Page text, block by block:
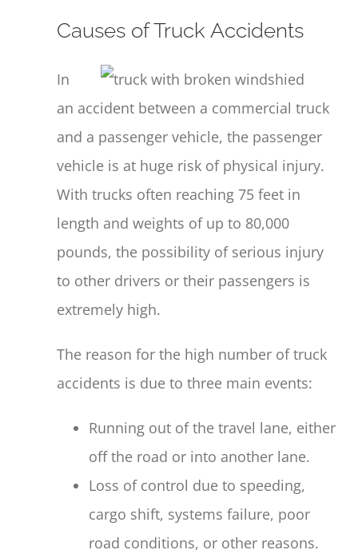
Causes of Truck Accidents
In
an accident between a commercial truck
and a passenger vehicle, the passenger
vehicle is at huge risk of physical injury.
With trucks often reaching 75 feet in
length and weights of up to 80,000
pounds, the possibility of serious injury
to other drivers or their passengers is
extremely high.
The reason for the high number of truck
accidents is due to three main events:
Running out of the travel lane, either
off the road or into another lane.
Loss of control due to speeding,
cargo shift, systems failure, poor
road conditions, or other reasons.